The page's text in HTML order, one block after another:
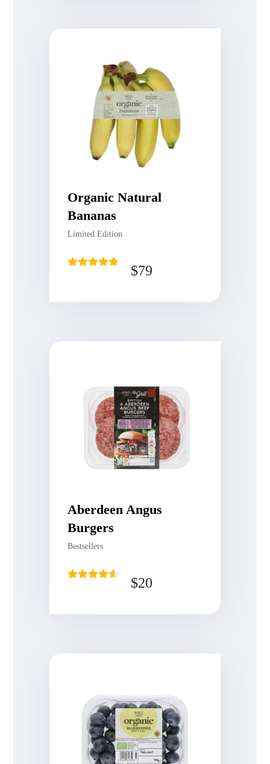
Organic Natural
Bananas
Limited Edition
$79
Aberdeen Angus
Burgers
Bestsellers
$20